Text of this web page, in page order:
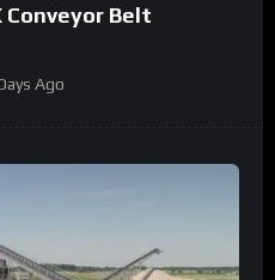
Conveyor Belt
Ago